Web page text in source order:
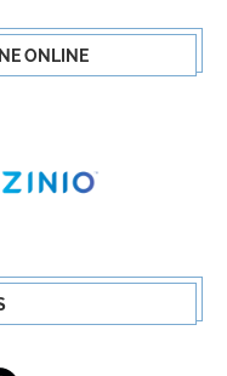
ONLINE